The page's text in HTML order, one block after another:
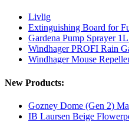
Livlig
Extinguishing Board for
Gardena Pump Sprayer
Windhager PROFI Rain
Windhager Mouse
New Products:
Gozney Dome (Gen 2)
IB Laursen Beige